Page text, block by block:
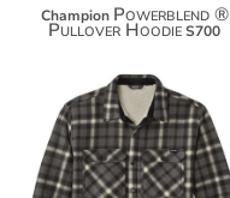
Champion Powerblend ®
Pullover HoodieS700
$85.72